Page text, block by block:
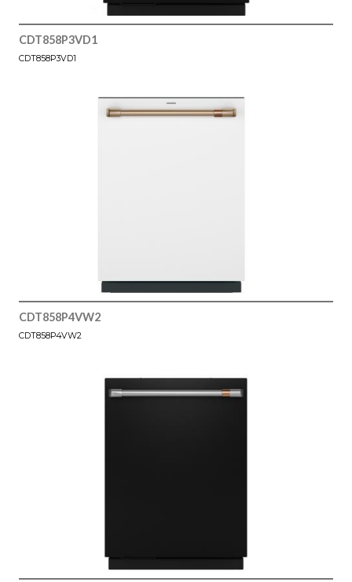
CDT858P3VD1
CDT858P3VD1
CDT858P4VW2
CDT858P4VW2